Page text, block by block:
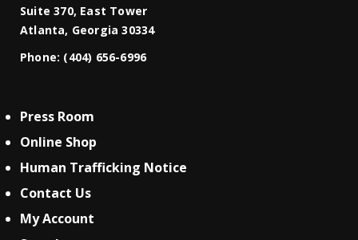
Suite 370, East Tower
Atlanta, Georgia 30334
Phone: (404) 656-6996
Press Room
Online Shop
Human Trafficking Notice
Contact Us
My Account